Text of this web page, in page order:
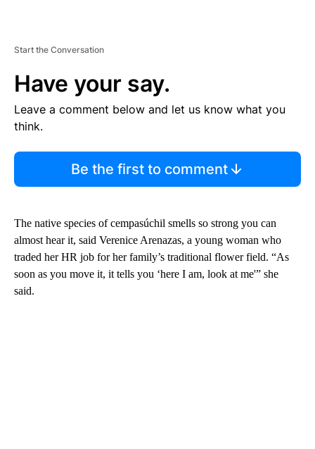
Start the Conversation
Have your say.
Leave a comment below and let us know what you
think.
Be the first to comment
The native species of cempasúchil smells so strong you can
almost hear it, said Verenice Arenazas, a young woman who
traded her HR job for her family’s traditional flower field. “As
soon as you move it, it tells you ‘here I am, look at me'” she
said.